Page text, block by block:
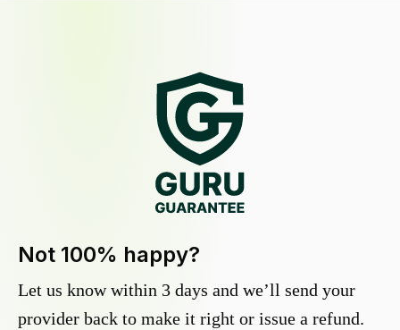
Not 100% happy?
Let us know within 3 days and we’ll send your
provider back to make it right or issue a refund.